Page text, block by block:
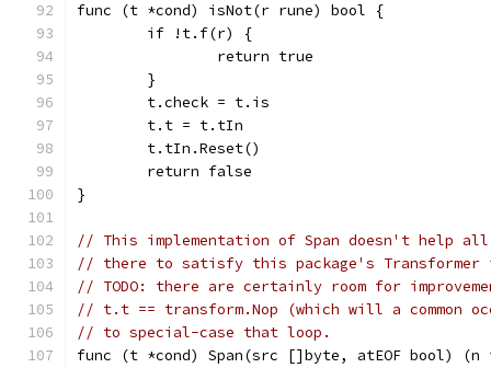
func (t *cond) isNot(r rune) bool {
	if !t.f(r) {
		return true
	}
	t.check = t.is
	t.t = t.tIn
	t.tIn.Reset()
	return false
}
// This implementation of Span doesn't help
// there to satisfy this package's Transformer
// TODO: there are certainly room for
// t.t == transform.Nop (which will a common
// to special-case that loop.
func (t *cond) Span(src []byte, atEOF bool)